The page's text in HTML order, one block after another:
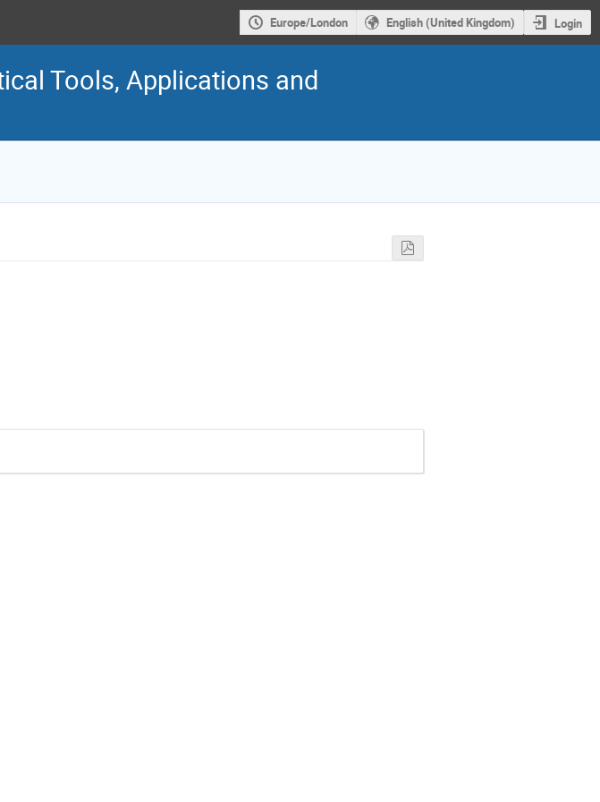
Europe/London English (United Kingdom) Login
Tools, Applications and